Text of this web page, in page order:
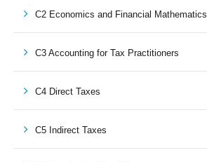
C2 Economics and Financial Mathematics
C3 Accounting for Tax Practitioners
C4 Direct Taxes
C5 Indirect Taxes